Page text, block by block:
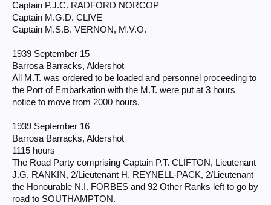
Captain P.J.C. RADFORD NORCOP
Captain M.G.D. CLIVE
Captain M.S.B. VERNON, M.V.O.
1939 September 15
Barrosa Barracks, Aldershot
All M.T. was ordered to be loaded and personnel proceeding to
the Port of Embarkation with the M.T. were put at 3 hours
notice to move from 2000 hours.
1939 September 16
Barrosa Barracks, Aldershot
1115 hours
The Road Party comprising Captain P.T. CLIFTON, Lieutenant
J.G. RANKIN, 2/Lieutenant H. REYNELL-PACK, 2/Lieutenant
the Honourable N.I. FORBES and 92 Other Ranks left to go by
road to SOUTHAMPTON.